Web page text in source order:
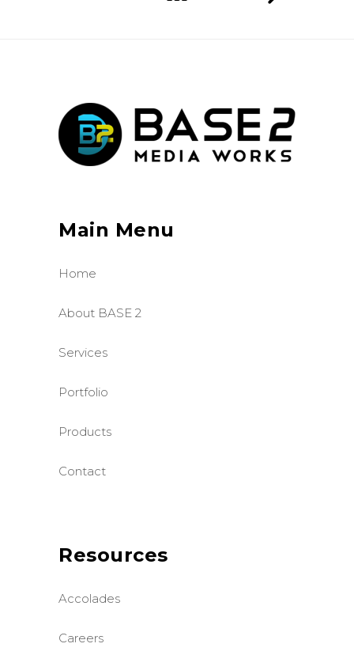
Main Menu
Home
About BASE 2
Services
Portfolio
Products
Contact
Resources
Accolades
Careers